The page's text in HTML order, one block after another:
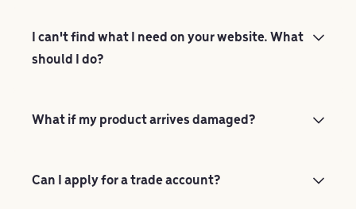
I can't find what I need on your website. What
should I do?
What if my product arrives damaged?
Can I apply for a trade account?